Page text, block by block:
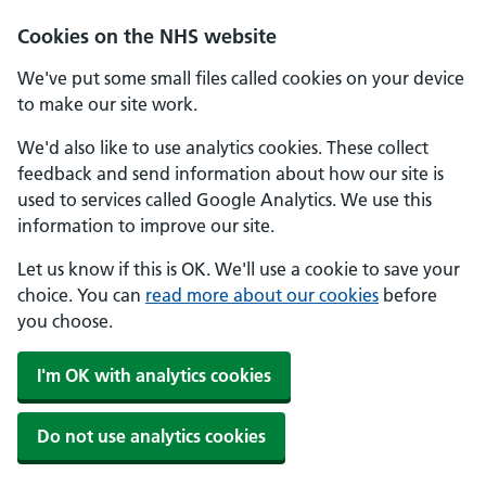
Cookies on the NHS website
We've put some small files called cookies on your device
to make our site work.
We'd also like to use analytics cookies. These collect
feedback and send information about how our site is
used to services called Google Analytics. We use this
information to improve our site.
Let us know if this is OK. We'll use a cookie to save your
choice. You can read more about our cookies before
you choose.
I'm OK with analytics cookies
Do not use analytics cookies
Skip to main content